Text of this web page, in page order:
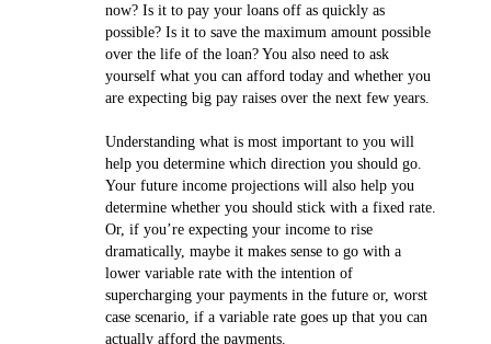
now? Is it to pay your loans off as quickly as
possible? Is it to save the maximum amount possible
over the life of the loan? You also need to ask
yourself what you can afford today and whether you
are expecting big pay raises over the next few years.
Understanding what is most important to you will
help you determine which direction you should go.
Your future income projections will also help you
determine whether you should stick with a fixed rate.
Or, if you’re expecting your income to rise
dramatically, maybe it makes sense to go with a
lower variable rate with the intention of
supercharging your payments in the future or, worst
case scenario, if a variable rate goes up that you can
actually afford the payments.